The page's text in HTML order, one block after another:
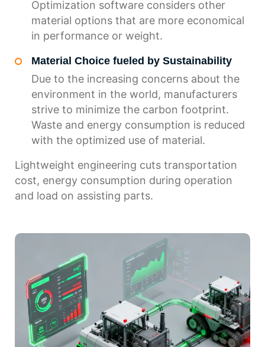
Optimization software considers other
material options that are more economical
in performance or weight.
Material Choice fueled by Sustainability
Due to the increasing concerns about the
environment in the world, manufacturers
strive to minimize the carbon footprint.
Waste and energy consumption is reduced
with the optimized use of material.
Lightweight engineering cuts transportation
cost, energy consumption during operation
and load on assisting parts.